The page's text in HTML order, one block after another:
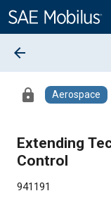
Content
arrow_back
lock Aerospace
Extending
Control
941191